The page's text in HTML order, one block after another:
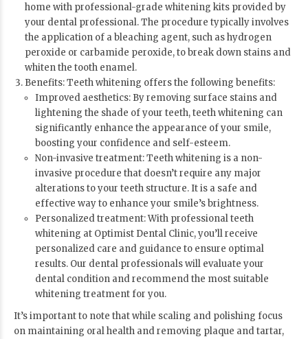
home with professional-grade whitening kits provided by
your dental professional. The procedure typically involves
the application of a bleaching agent, such as hydrogen
peroxide or carbamide peroxide, to break down stains and
whiten the tooth enamel.
Benefits: Teeth whitening offers the following benefits:
Improved aesthetics: By removing surface stains and
lightening the shade of your teeth, teeth whitening can
significantly enhance the appearance of your smile,
boosting your confidence and self-esteem.
Non-invasive treatment: Teeth whitening is a non-
invasive procedure that doesn’t require any major
alterations to your teeth structure. It is a safe and
effective way to enhance your smile’s brightness.
Personalized treatment: With professional teeth
whitening at Optimist Dental Clinic, you’ll receive
personalized care and guidance to ensure optimal
results. Our dental professionals will evaluate your
dental condition and recommend the most suitable
whitening treatment for you.
It’s important to note that while scaling and polishing focus
on maintaining oral health and removing plaque and tartar,